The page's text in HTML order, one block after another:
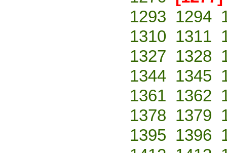
1293 1294
1310 1311
1327 1328
1344 1345
1361 1362
1378 1379
1395 1396